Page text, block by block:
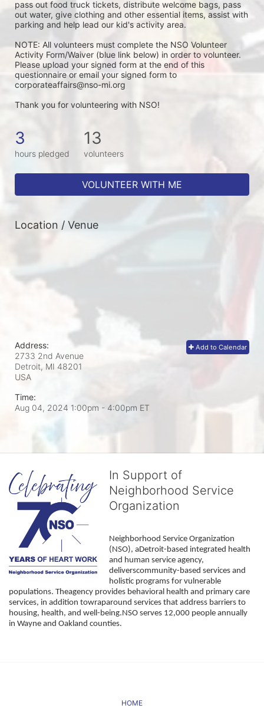
pass out food truck tickets, distribute welcome bags, pass
out water, give clothing and other essential items, assist with
parking and help lead our kid's activity area.
NOTE: All volunteers must complete the NSO Volunteer
Activity Form/Waiver (blue link below) in order to volunteer.
Please upload your signed form at the end of this
questionnaire or email your signed form to
corporateaffairs@nso-mi.org
Thank you for volunteering with NSO!
3
hours pledged
13
volunteers
VOLUNTEER WITH ME
Location / Venue
Add to Calendar
Address:
2733 2nd Avenue
Detroit, MI 48201
USA
Time:
Aug 04, 2024 1:00pm - 4:00pm ET
In Support of
Neighborhood Service
Organization
Neighborhood Service Organization
(NSO), aDetroit-based integrated health
and human service agency,
deliverscommunity-based services and
holistic programs for vulnerable
populations. Theagency provides behavioral health and primary care
services, in addition towraparound services that address barriers to
housing, health, and well-being.NSO serves 12,000 people annually
in Wayne and Oakland counties.
HOME